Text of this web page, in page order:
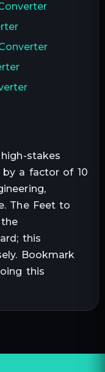
stakes
a factor of 10
The Feet to
this
Bookmark
this